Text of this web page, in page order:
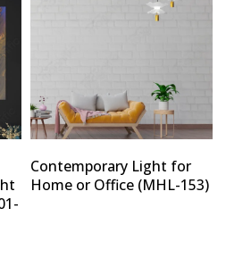
Contemporary Light for
Home or Office (MHL-153)